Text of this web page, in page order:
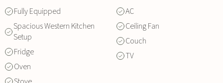
Fully Equipped
Spacious Western Kitchen
Setup
Fridge
Oven
AC
Ceiling Fan
Couch
TV